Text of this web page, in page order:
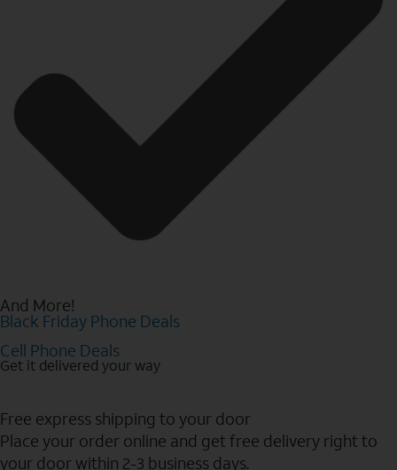
And More!
Black Friday Phone Deals
Cell Phone Deals
Get it delivered your way
Free express shipping to your door
Place your order online and get free delivery right to
your door within 2-3 business days.